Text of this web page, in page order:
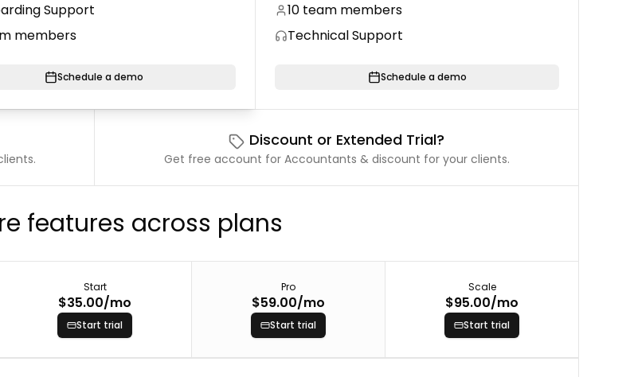
Support
members
Schedule a demo
10 team members
Technical Support
Schedule a demo
Discount or Extended Trial?
Get free account for Accountants & discount for your clients.
features across plans
Start
$35.00/mo
Start trial
Pro
$59.00/mo
Start trial
Scale
$95.00/mo
Start trial